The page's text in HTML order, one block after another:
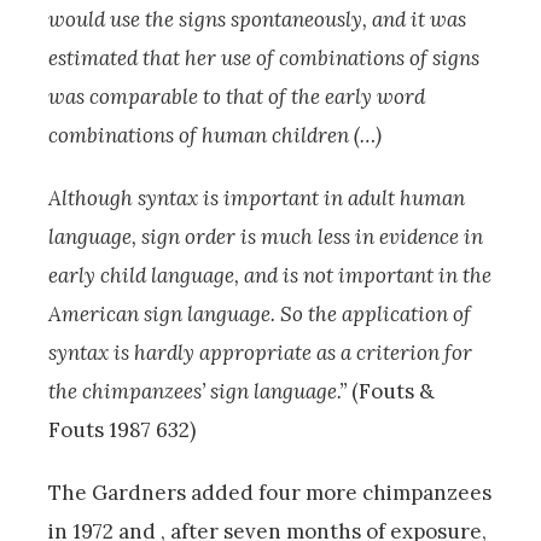
would use the signs spontaneously, and it was
estimated that her use of combinations of signs
was comparable to that of the early word
combinations of human children (…)
Although syntax is important in adult human
language, sign order is much less in evidence in
early child language, and is not important in the
American sign language. So the application of
syntax is hardly appropriate as a criterion for
the chimpanzees’ sign language.” (Fouts &
Fouts 1987 632)
The Gardners added four more chimpanzees
in 1972 and , after seven months of exposure,